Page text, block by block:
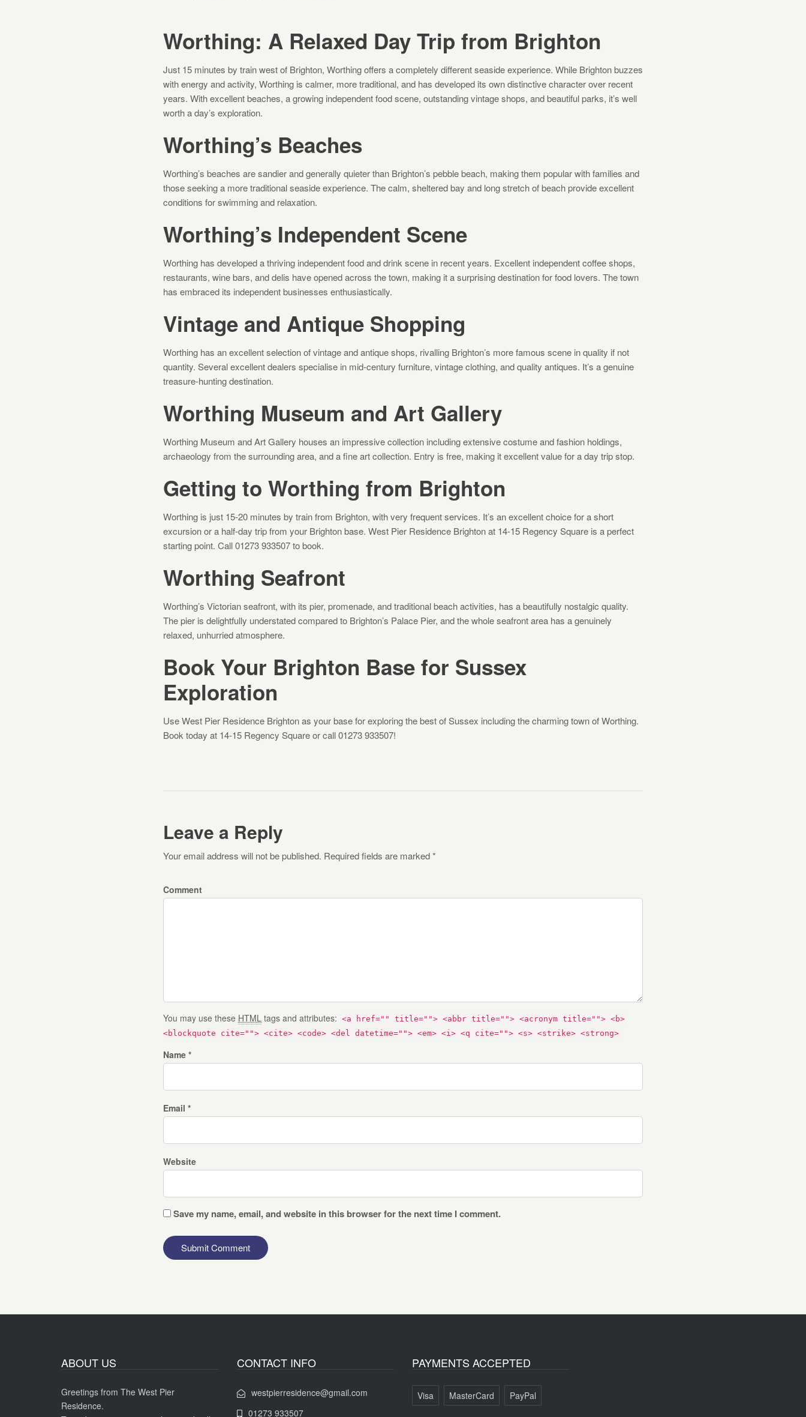
Worthing: A Relaxed Day Trip from Brighton
Just 15 minutes by train west of Brighton, Worthing offers a completely different seaside experience. While Brighton buzzes
with energy and activity, Worthing is calmer, more traditional, and has developed its own distinctive character over recent
years. With excellent beaches, a growing independent food scene, outstanding vintage shops, and beautiful parks, it’s well
worth a day’s exploration.
Worthing’s Beaches
Worthing’s beaches are sandier and generally quieter than Brighton’s pebble beach, making them popular with families and
those seeking a more traditional seaside experience. The calm, sheltered bay and long stretch of beach provide excellent
conditions for swimming and relaxation.
Worthing’s Independent Scene
Worthing has developed a thriving independent food and drink scene in recent years. Excellent independent coffee shops,
restaurants, wine bars, and delis have opened across the town, making it a surprising destination for food lovers. The town
has embraced its independent businesses enthusiastically.
Vintage and Antique Shopping
Worthing has an excellent selection of vintage and antique shops, rivalling Brighton’s more famous scene in quality if not
quantity. Several excellent dealers specialise in mid-century furniture, vintage clothing, and quality antiques. It’s a genuine
treasure-hunting destination.
Worthing Museum and Art Gallery
Worthing Museum and Art Gallery houses an impressive collection including extensive costume and fashion holdings,
archaeology from the surrounding area, and a fine art collection. Entry is free, making it excellent value for a day trip stop.
Getting to Worthing from Brighton
Worthing is just 15-20 minutes by train from Brighton, with very frequent services. It’s an excellent choice for a short
excursion or a half-day trip from your Brighton base. West Pier Residence Brighton at 14-15 Regency Square is a perfect
starting point. Call 01273 933507 to book.
Worthing Seafront
Worthing’s Victorian seafront, with its pier, promenade, and traditional beach activities, has a beautifully nostalgic quality.
The pier is delightfully understated compared to Brighton’s Palace Pier, and the whole seafront area has a genuinely
relaxed, unhurried atmosphere.
Book Your Brighton Base for Sussex
Exploration
Use West Pier Residence Brighton as your base for exploring the best of Sussex including the charming town of Worthing.
Book today at 14-15 Regency Square or call 01273 933507!
Leave a Reply
Your email address will not be published. Required fields are marked *
Comment
You may use these HTML tags and attributes: <a href="" title=""> <abbr title=""> <acronym title=""> <b>
<blockquote cite=""> <cite> <code> <del datetime=""> <em> <i> <q cite=""> <s> <strike> <strong>
Name *
Email *
Website
Save my name, email, and website in this browser for the next time I comment.
ABOUT US
Greetings from The West Pier
Residence.
CONTACT INFO
westpierresidence@gmail.com
01273 933507
PAYMENTS ACCEPTED
Visa MasterCard PayPal